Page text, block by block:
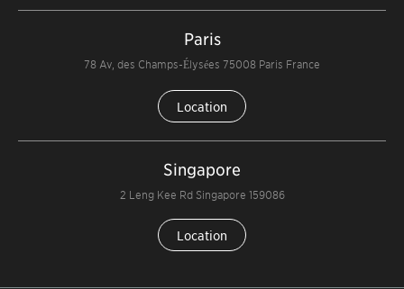
Paris
78 Av, des Champs-Élysées 75008 Paris France
Location
Singapore
2 Leng Kee Rd Singapore 159086
Location